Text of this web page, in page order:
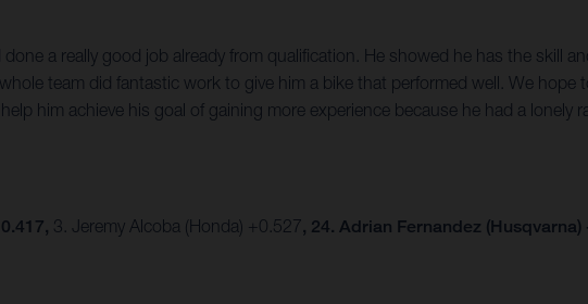
a really good job already from qualification. He showed he has the skill
team did fantastic work to give him a bike that performed well. We hope
him achieve his goal of gaining more experience because he had a lonely
3. Jeremy Alcoba (Honda) +0.527, 24. Adrian Fernandez (Husqvarna)